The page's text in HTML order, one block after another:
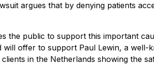
argues that by denying patients
the public to support this important
will offer to support Paul Lewin, a
in the Netherlands showing the